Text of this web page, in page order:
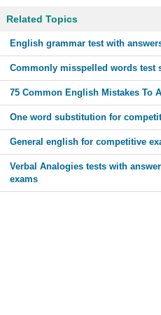
Related Topics
English grammar test with
Commonly misspelled words test
75 Common English Mistakes To
One word substitution for
General english for competitive
Verbal Analogies tests with
exams